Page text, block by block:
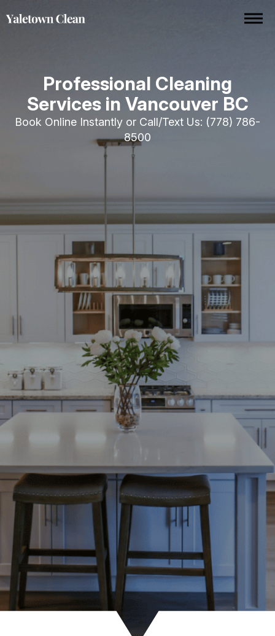
Professional Cleaning
Services in Vancouver BC
Book Online Instantly or Call/Text Us: (778) 786-
8500